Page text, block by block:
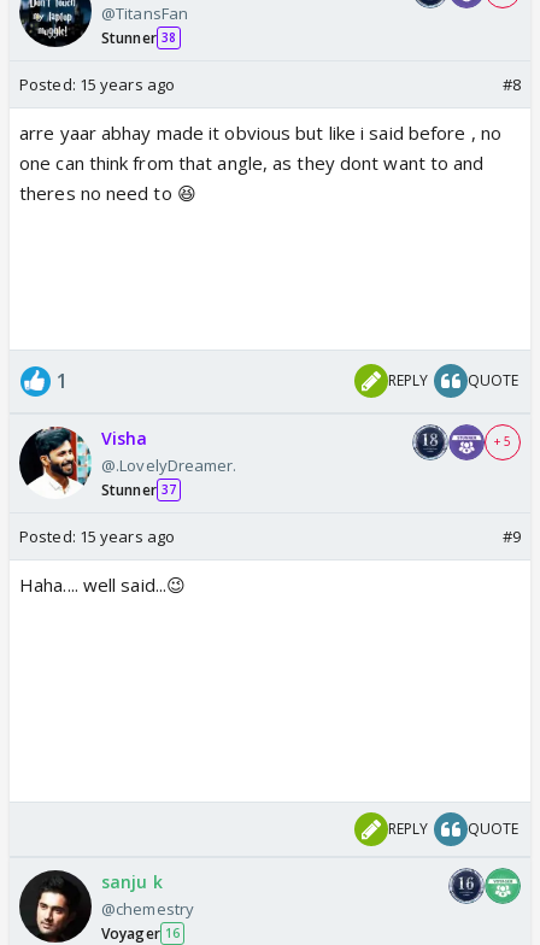
@TitansFan
Stunner 38
Posted: 15 years ago #8
arre yaar abhay made it obvious but like i said before , no
one can think from that angle, as they dont want to and
theres no need to 😆
1 REPLY QUOTE
Visha
@.LovelyDreamer.
Stunner 37
+ 5
Posted: 15 years ago #9
Haha.... well said...😉
REPLY QUOTE
sanju k
@chemestry
Voyager 16